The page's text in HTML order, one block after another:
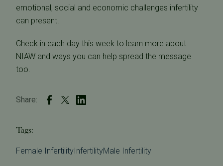
emotional, social and economic challenges infertility
can present.
Check in each day this week to learn more about
NIAW and ways you can help spread the message
too.
Share:
Tags:
Female InfertilityInfertilityMale Infertility